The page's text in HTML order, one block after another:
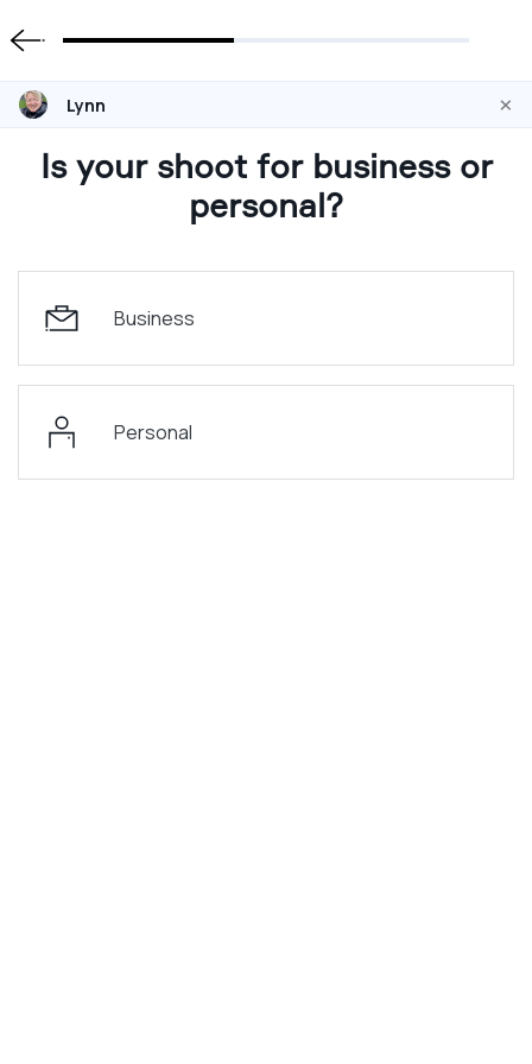
Lynn ×
Is your shoot for business or
personal?
Business
Personal